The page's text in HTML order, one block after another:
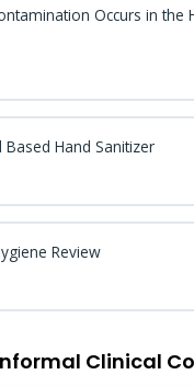
Occurs in the
Based Hand Sanitizer
Review
Clinical